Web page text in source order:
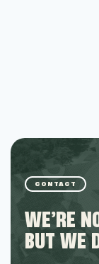
CONTACT
WE’RE
BUT WE